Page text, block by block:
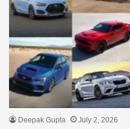
Deepak Gupta July 2, 2026